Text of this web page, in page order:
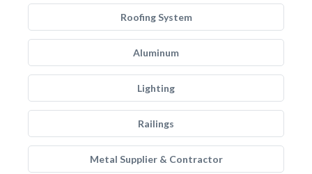
Roofing System
Aluminum
Lighting
Railings
Metal Supplier & Contractor